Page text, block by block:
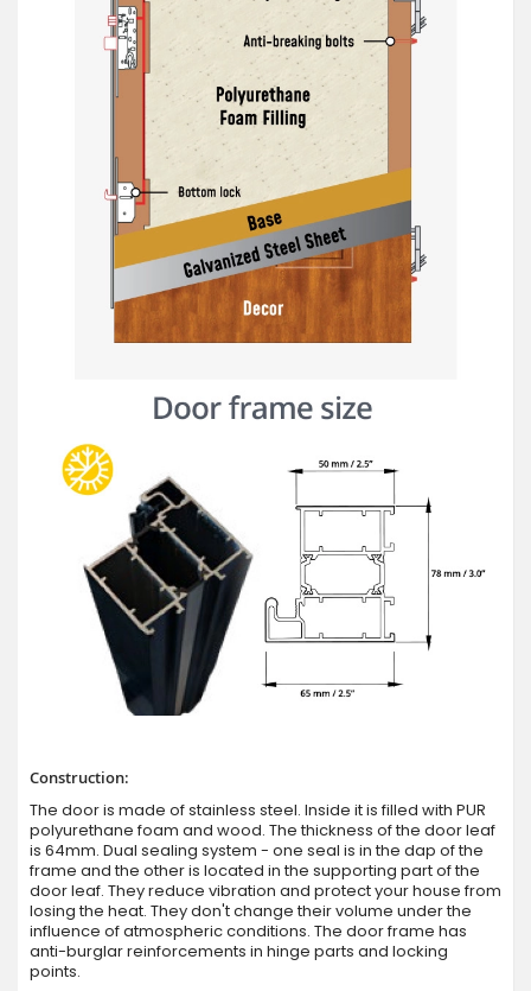
Construction:
The door is made of stainless steel. Inside it is filled with PUR
polyurethane foam and wood. The thickness of the door leaf
is 64mm. Dual sealing system - one seal is in the dap of the
frame and the other is located in the supporting part of the
door leaf. They reduce vibration and protect your house from
losing the heat. They don't change their volume under the
influence of atmospheric conditions. The door frame has
anti-burglar reinforcements in hinge parts and locking
points.